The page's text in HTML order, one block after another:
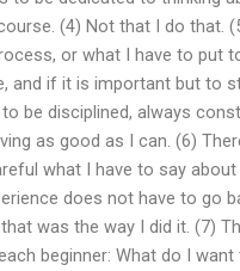
(4) Not that I do that.
or what I have to put
and if it is important but to
be disciplined, always
as good as I can. (6)
what I have to say
does not have to go
was the way I did it. (7)
beginner: What do I